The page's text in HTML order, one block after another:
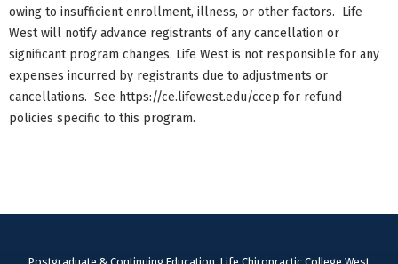
owing to insufficient enrollment, illness, or other factors. Life
West will notify advance registrants of any cancellation or
significant program changes. Life West is not responsible for any
expenses incurred by registrants due to adjustments or
cancellations. See https://ce.lifewest.edu/ccep for refund
policies specific to this program.